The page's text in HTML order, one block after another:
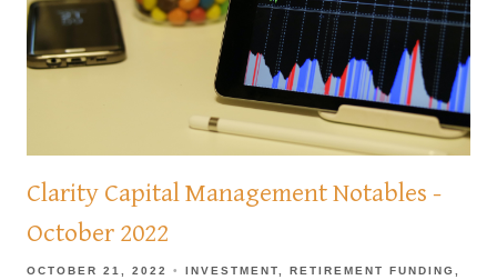
Clarity Capital Management Notables -
October 2022
OCTOBER 21, 2022 INVESTMENT
RETIREMENT FUNDING